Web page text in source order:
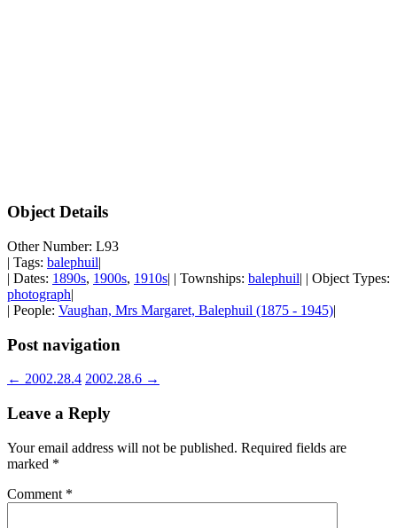
Object Details
Other Number: L93
| Tags: balephuil|
| Dates: 1890s, 1900s, 1910s| | Townships: balephuil| | Object Types:
photograph|
| People: Vaughan, Mrs Margaret, Balephuil (1875 - 1945)|
Post navigation
← 2002.28.4 2002.28.6 →
Leave a Reply
Your email address will not be published. Required fields are
marked *
Comment *